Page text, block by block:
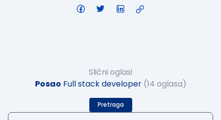
Slični oglasi
Posao Full stack developer (14 oglasa)
Pretraga